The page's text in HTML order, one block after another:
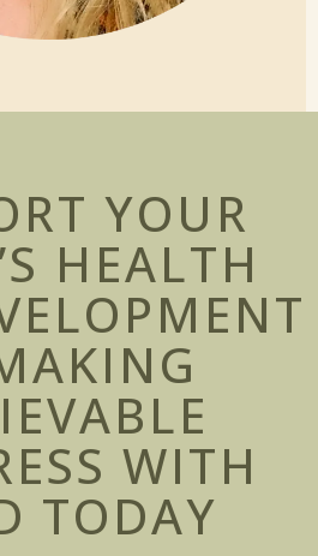
YOUR
HEALTH
WITH
TODAY